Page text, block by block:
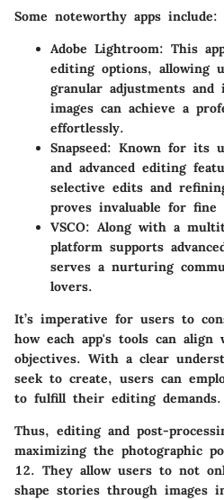
Some noteworthy apps include:
Adobe Lightroom: This
editing options, allowing
granular adjustments and
images can achieve a
effortlessly.
Snapseed: Known for its
and advanced editing
selective edits and
proves invaluable for fine
VSCO: Along with a
platform supports
serves a nurturing
lovers.
It’s imperative for users to
how each app's tools can
objectives. With a clear
seek to create, users can
to fulfill their editing demands.
Thus, editing and post-
maximizing the photographic
12. They allow users to not
shape stories through images